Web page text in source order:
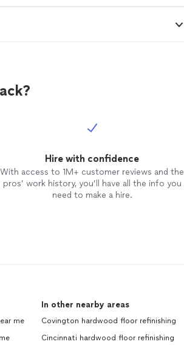
Hire with confidence
With access to 1M+ customer reviews and the
pros’ work history, you’ll have all the info you
need to make a hire.
me
In other nearby areas
Covington hardwood floor refinishing
Cincinnati hardwood floor refinishing